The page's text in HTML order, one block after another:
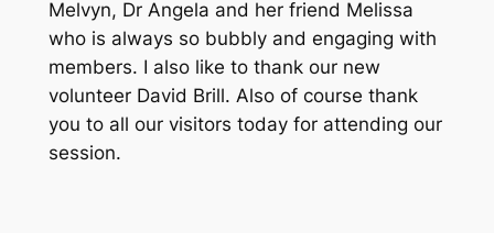
Melvyn, Dr Angela and her friend Melissa
who is always so bubbly and engaging with
members. I also like to thank our new
volunteer David Brill. Also of course thank
you to all our visitors today for attending our
session.